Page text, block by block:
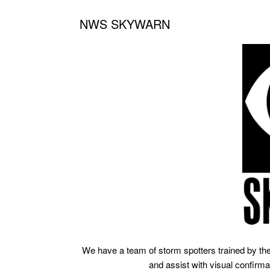
NWS SKYWARN
We have a team of storm spotters trained by
and assist with visual